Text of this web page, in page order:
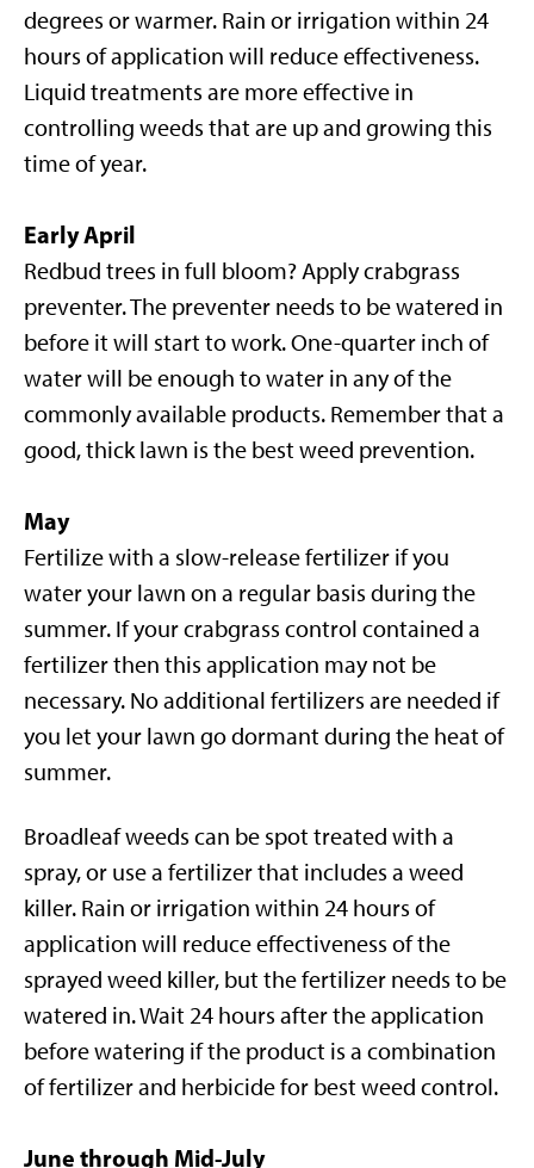
degrees or warmer. Rain or irrigation within 24
hours of application will reduce effectiveness.
Liquid treatments are more effective in
controlling weeds that are up and growing this
time of year.
Early April
Redbud trees in full bloom? Apply crabgrass
preventer. The preventer needs to be watered in
before it will start to work. One-quarter inch of
water will be enough to water in any of the
commonly available products. Remember that a
good, thick lawn is the best weed prevention.
May
Fertilize with a slow-release fertilizer if you
water your lawn on a regular basis during the
summer. If your crabgrass control contained a
fertilizer then this application may not be
necessary. No additional fertilizers are needed if
you let your lawn go dormant during the heat of
summer.
Broadleaf weeds can be spot treated with a
spray, or use a fertilizer that includes a weed
killer. Rain or irrigation within 24 hours of
application will reduce effectiveness of the
sprayed weed killer, but the fertilizer needs to be
watered in. Wait 24 hours after the application
before watering if the product is a combination
of fertilizer and herbicide for best weed control.
June through Mid-July